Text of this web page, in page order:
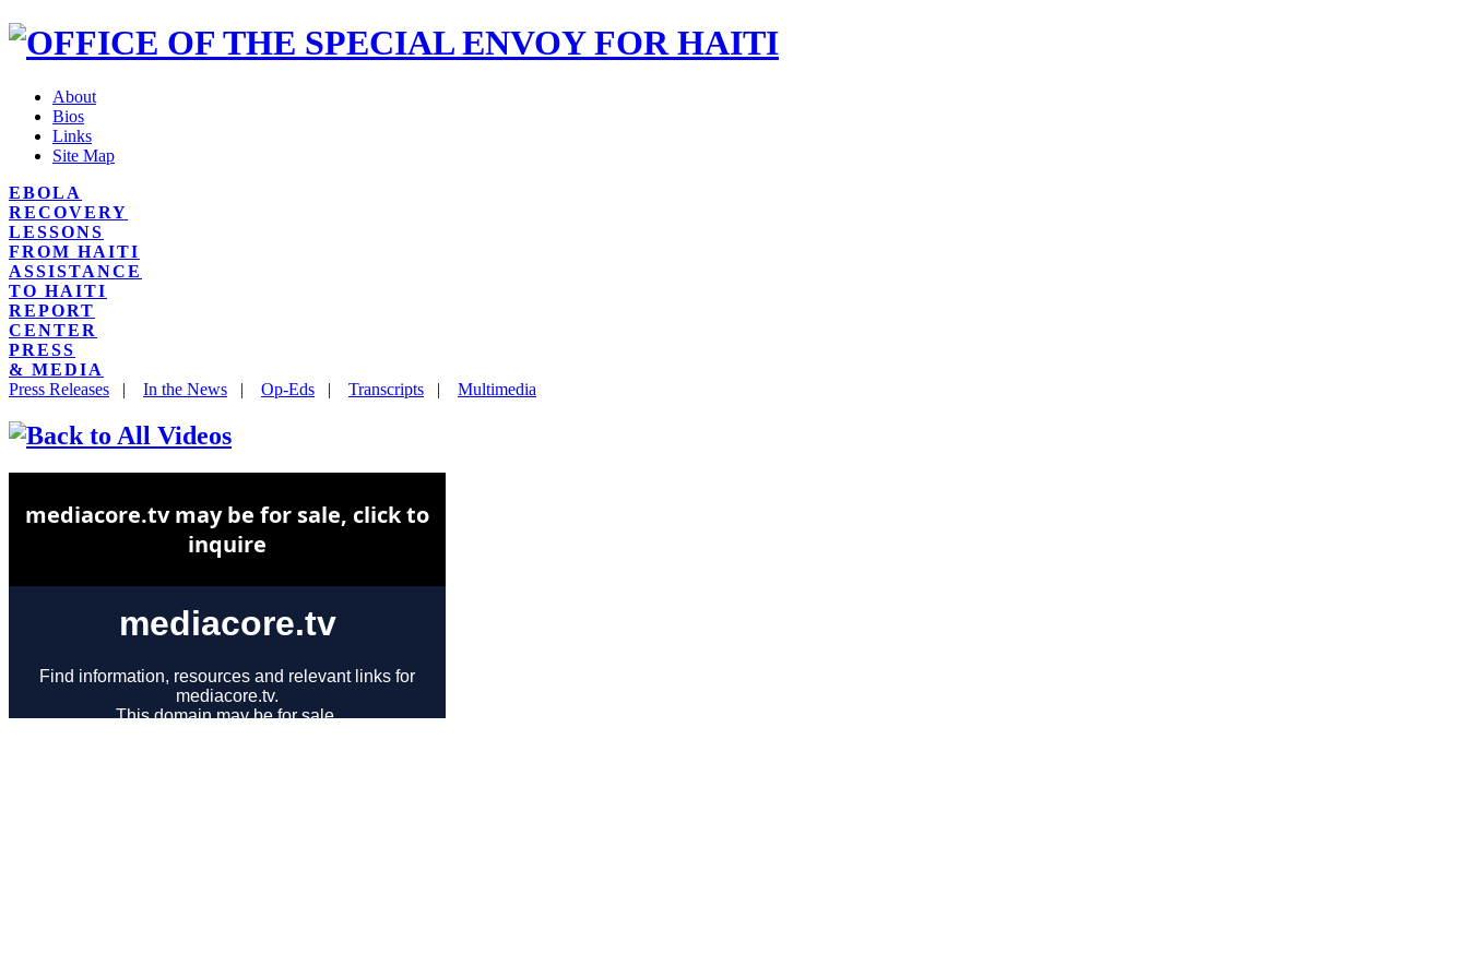
About
Bios
Links
Site Map
EBOLA
RECOVERY
LESSONS
FROM HAITI
ASSISTANCE
TO HAITI
REPORT
CENTER
PRESS
& MEDIA
Press Releases | In the News | Op-Eds | Transcripts | Multimedia